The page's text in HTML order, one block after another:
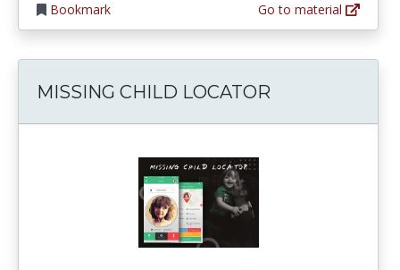
Bookmark
Go to material
MISSING CHILD LOCATOR